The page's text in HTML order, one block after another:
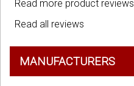
Read more product reviews
Read all reviews
MANUFACTURERS